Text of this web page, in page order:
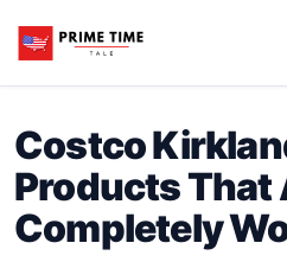
Costco
Products That
Completely